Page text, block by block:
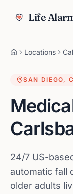
Life
Locations
SAN DIEGO,
24/7 US-
automatic fall
older adults